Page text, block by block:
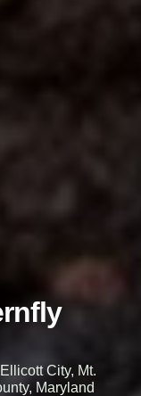
City, Mt.
Maryland